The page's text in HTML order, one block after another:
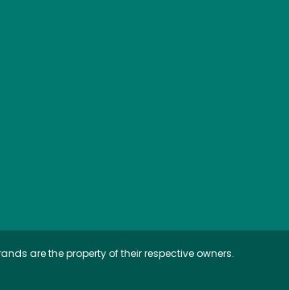
are the property of their respective owners.